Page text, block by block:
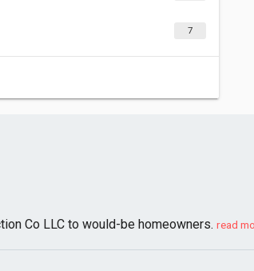
7
Co LLC to would-be homeowners. read